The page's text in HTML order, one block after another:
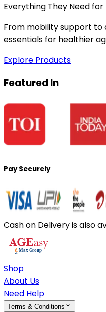
Everything They Need
From mobility support to
essentials for healthier
Explore Products
Featured In
Pay Securely
Cash on Delivery is also
Shop
About Us
Need Help
Terms & Conditions